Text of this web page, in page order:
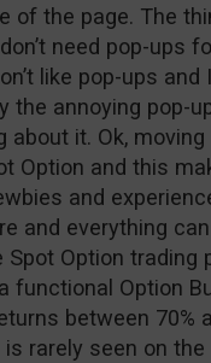
of the page. The
need pop-ups
like pop-ups
the annoying pop-
about it. Ok,
Option and this
and
and everything
Option trading
functional Option
between 70%
is rarely seen on